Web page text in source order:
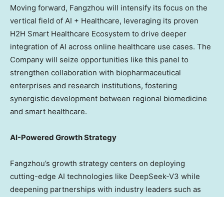
Moving forward, Fangzhou will intensify its focus on the
vertical field of AI + Healthcare, leveraging its proven
H2H Smart Healthcare Ecosystem to drive deeper
integration of AI across online healthcare use cases. The
Company will seize opportunities like this panel to
strengthen collaboration with biopharmaceutical
enterprises and research institutions, fostering
synergistic development between regional biomedicine
and smart healthcare.
AI-Powered Growth Strategy
Fangzhou’s growth strategy centers on deploying
cutting-edge AI technologies like DeepSeek-V3 while
deepening partnerships with industry leaders such as